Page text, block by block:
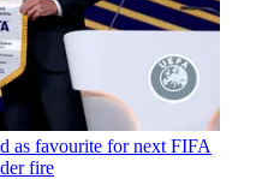
as favourite for next FIFA
fire